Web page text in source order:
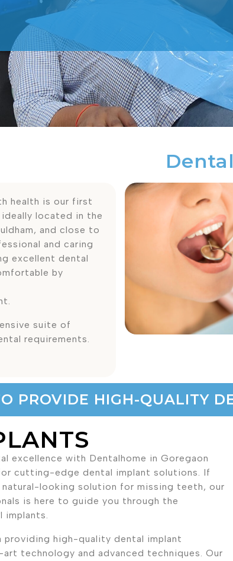
health is our first
located in the
and close to
and caring
excellent dental
by
suite of
requirements.
PROVIDE HIGH-QUALITY
excellence with Dentalhome in Goregaon
cutting-edge dental implant solutions. If
natural-looking solution for missing teeth, our
is here to guide you through the
implants.
providing high-quality dental implant
technology and advanced techniques. Our